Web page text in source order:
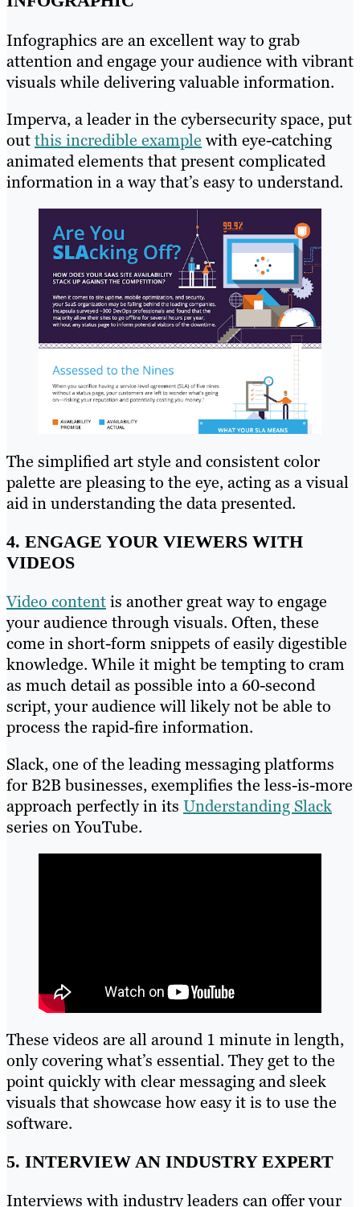
Infographics are an excellent way to grab
attention and engage your audience with vibrant
visuals while delivering valuable information.
Imperva, a leader in the cybersecurity space, put
outthis incredible example with eye-catching
animated elements that present complicated
information in a way that’s easy to understand.
The simplified art style and consistent color
palette are pleasing to the eye, acting as a visual
aid in understanding the data presented.
4. ENGAGE YOUR VIEWERS WITH
VIDEOS
Video contentis another great way to engage
your audience through visuals. Often, these
come in short-form snippets of easily digestible
knowledge. While it might be tempting to cram
as much detail as possible into a 60-second
script, your audience will likely not be able to
process the rapid-fire information.
Slack, one of the leading messaging platforms
for B2B businesses, exemplifies the less-is-more
approach perfectly in its Understanding Slack
series on YouTube.
These videos are all around 1 minute in length,
only covering what’s essential. They get to the
point quickly with clear messaging and sleek
visuals that showcase how easy it is to use the
software.
5. INTERVIEW AN INDUSTRY EXPERT
Interviews with industry leaders can offer your